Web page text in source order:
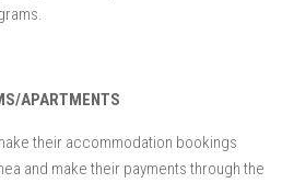
APARTMENTS
their accommodation bookings
and make their payments through the